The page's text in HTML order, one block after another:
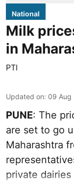
National
Milk
in
PTI
Updated on: 09 Aug
PUNE: The
are set to go
Maharashtra
private